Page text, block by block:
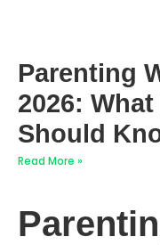
Parenting
2026:
Should
Read More »